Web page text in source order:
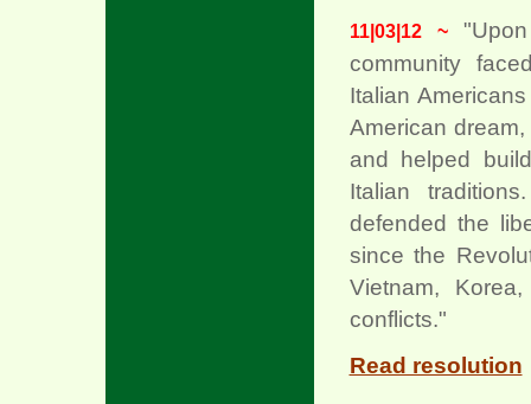
11|03|12 ~
community
Italian
American
and helped
Italian
defended the
since the
Vietnam,
conflicts."
Read resolution